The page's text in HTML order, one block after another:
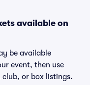
available on
be available
event, then use
or box listings.